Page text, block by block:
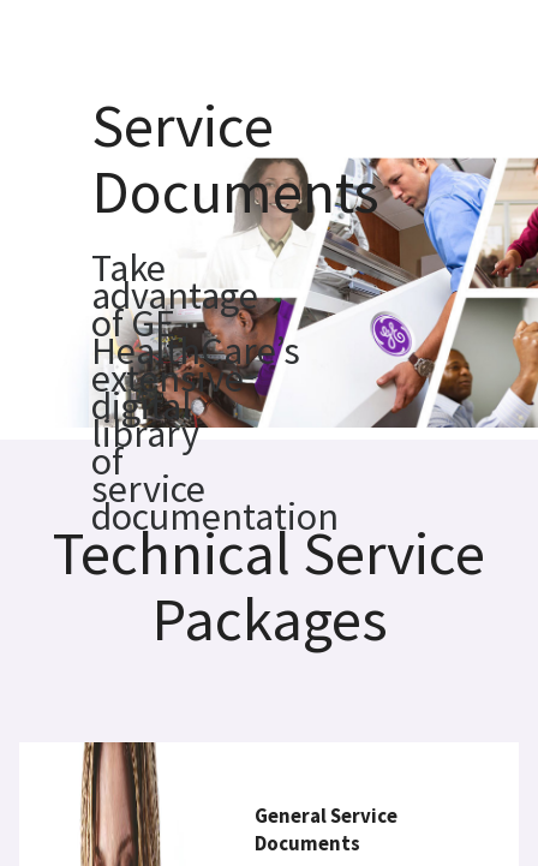
Service
Documents
Take
advantage
of GE
HealthCare’s
extensive
digital
library
of
service
documentation
Technical Service
Packages
General Service
Documents